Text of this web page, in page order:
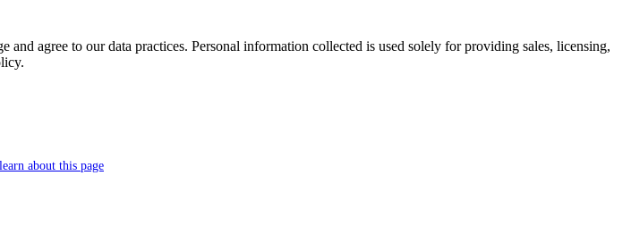
agree to our data practices. Personal information collected is used solely for providing sales, licensing,
about this page